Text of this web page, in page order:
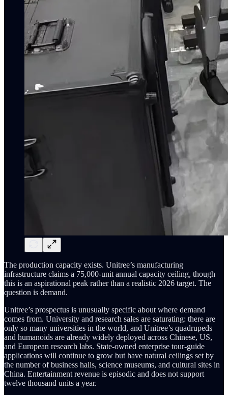
The production capacity exists. Unitree’s manufacturing
infrastructure claims a 75,000-unit annual capacity ceiling, though
this is an aspirational peak rather than a realistic 2026 target. The
question is demand.
Unitree’s prospectus is unusually specific about where demand
comes from. University and research sales are saturating: there are
only so many universities in the world, and Unitree’s quadrupeds
and humanoids are already widely deployed across Chinese, US,
and European research labs. State-owned enterprise tour-guide
applications will continue to grow but have natural ceilings set by
the number of business halls, science museums, and cultural sites in
China. Entertainment revenue is episodic and does not support
twelve thousand units a year.